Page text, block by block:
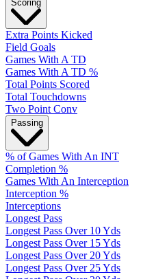
Scoring
Extra Points Kicked
Field Goals
Games With A TD
Games With A TD %
Total Points Scored
Total Touchdowns
Two Point Conv
Passing
% of Games With An INT
Completion %
Games With An Interception
Interception %
Interceptions
Longest Pass
Longest Pass Over 10 Yds
Longest Pass Over 15 Yds
Longest Pass Over 20 Yds
Longest Pass Over 25 Yds